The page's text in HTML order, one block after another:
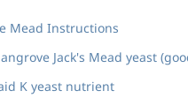
Mead Instructions
Jack's Mead yeast
K yeast nutrient